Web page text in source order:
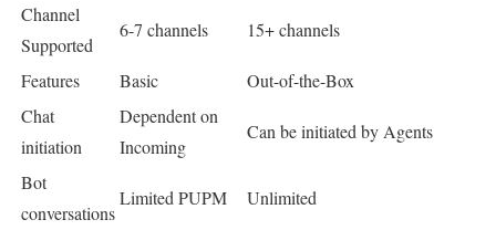
Channel
Supported
6-7 channels 15+ channels
Features Basic
Out-of-the-Box
Chat
initiation
Dependent on
Incoming
Can be initiated by Agents
Bot
conversations
Limited PUPM Unlimited